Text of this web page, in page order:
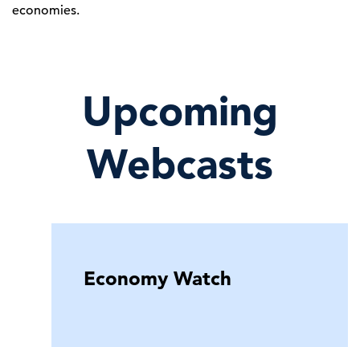
economies.
Upcoming
Webcasts
Economy Watch